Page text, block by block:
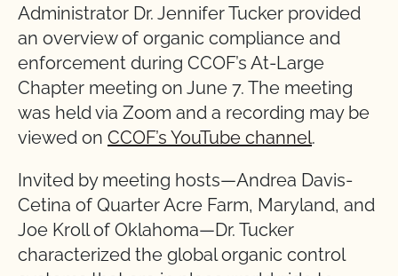
Administrator Dr. Jennifer Tucker provided
an overview of organic compliance and
enforcement during CCOF’s At-Large
Chapter meeting on June 7. The meeting
was held via Zoom and a recording may be
viewed on CCOF’s YouTube channel.
Invited by meeting hosts—Andrea Davis-
Cetina of Quarter Acre Farm, Maryland, and
Joe Kroll of Oklahoma—Dr. Tucker
characterized the global organic control